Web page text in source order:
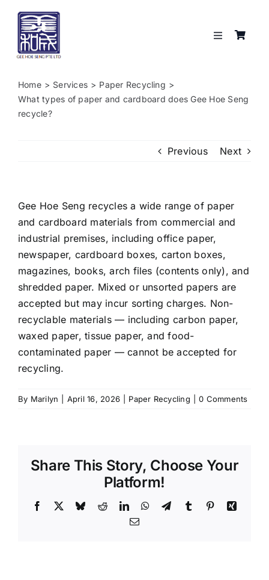
content
Toggle
About
Contact
Home Services
Paper Recycling
What types of paper and cardboard does Gee Hoe Seng
recycle?
Previous Next
Gee Hoe Seng recycles a wide range of paper
and cardboard materials from commercial and
industrial premises, including office paper,
newspaper, cardboard boxes, carton boxes,
magazines, books, arch files (contents only), and
shredded paper. Mixed or unsorted papers are
accepted but may incur sorting charges. Non-
recyclable materials — including carbon paper,
waxed paper, tissue paper, and food-
contaminated paper — cannot be accepted for
recycling.
By Marilyn April 16, 2026 Paper Recycling 0 Comments
Share This Story, Choose Your
Platform!
Facebook BlueskyRedditLinkedInWhatsApp
TelegramTumblr PinterestXing
Email